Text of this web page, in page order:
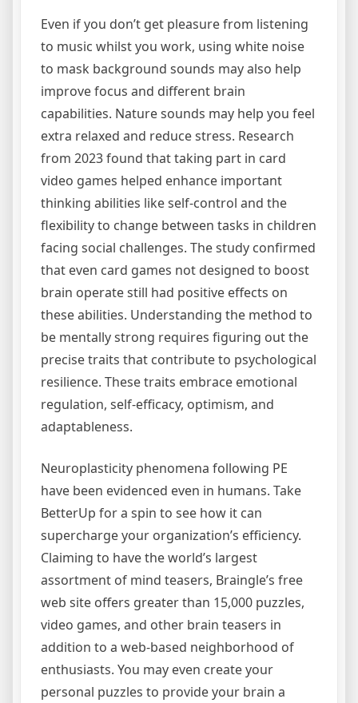
Even if you don’t get pleasure from listening
to music whilst you work, using white noise
to mask background sounds may also help
improve focus and different brain
capabilities. Nature sounds may help you feel
extra relaxed and reduce stress. Research
from 2023 found that taking part in card
video games helped enhance important
thinking abilities like self-control and the
flexibility to change between tasks in children
facing social challenges. The study confirmed
that even card games not designed to boost
brain operate still had positive effects on
these abilities. Understanding the method to
be mentally strong requires figuring out the
precise traits that contribute to psychological
resilience. These traits embrace emotional
regulation, self-efficacy, optimism, and
adaptableness.
Neuroplasticity phenomena following PE
have been evidenced even in humans. Take
BetterUp for a spin to see how it can
supercharge your organization’s efficiency.
Claiming to have the world’s largest
assortment of mind teasers, Braingle’s free
web site offers greater than 15,000 puzzles,
video games, and other brain teasers in
addition to a web-based neighborhood of
enthusiasts. You may even create your
personal puzzles to provide your brain a